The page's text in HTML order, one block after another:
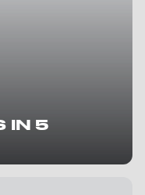
IN 5